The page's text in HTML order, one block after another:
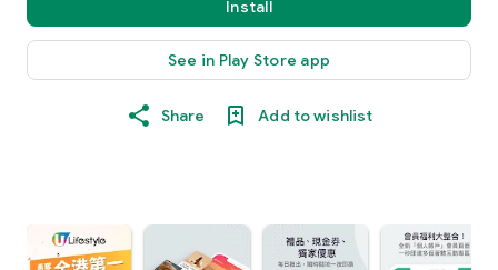
Install
See in Play Store app
Share Add to wishlist